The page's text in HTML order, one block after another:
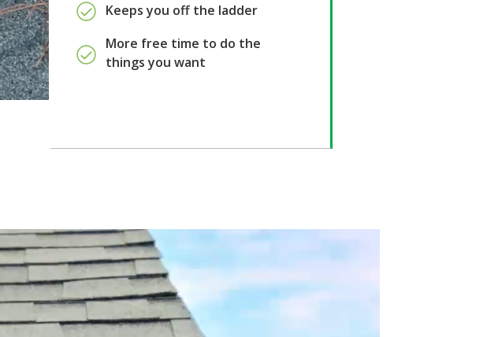
Keeps you off the ladder
More free time to do the
things you want